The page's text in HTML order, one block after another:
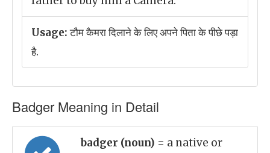
Usage:टौम कैमरा दिलाने के लिए अपने पिता के पीछे पड़ा
है.
Badger Meaning in Detail
badger (noun) = a native or